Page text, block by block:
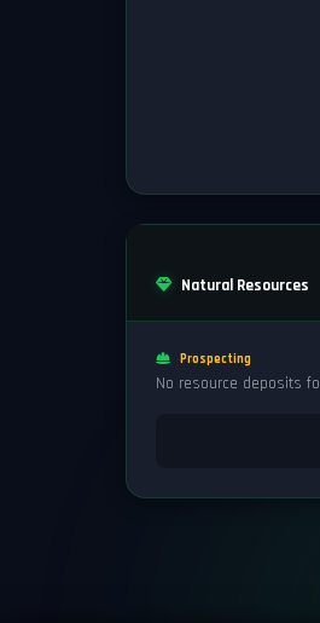
Natural Resources
Prospecting
No resource deposits